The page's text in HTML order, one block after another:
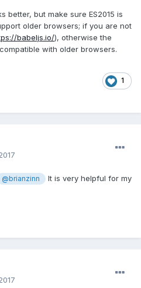
better, but make sure ES2015 is
older browsers; if you are not
babeljs.io/), otherwise the
with older browsers.
1
@brianzinn
It is very helpful for my